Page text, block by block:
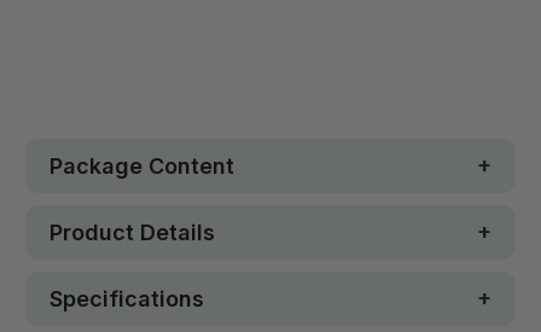
Package Content
Product Details
Specifications